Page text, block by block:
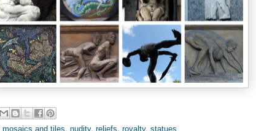
mosaics and tiles nudity, reliefs royalty, statues